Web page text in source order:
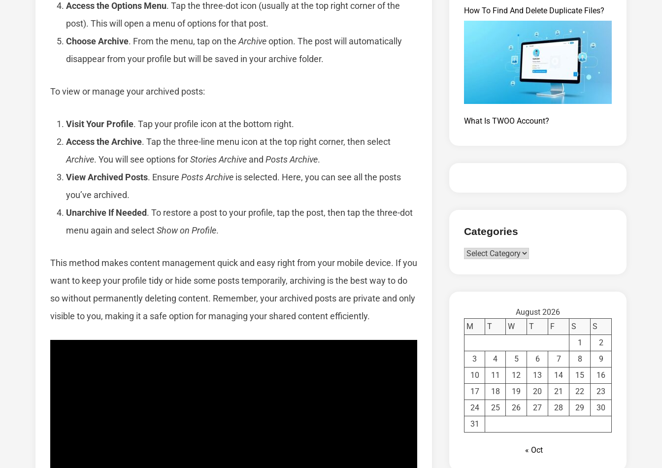
Access the Options Menu. Tap the three-dot icon (usually at the top right corner of the
post). This will open a menu of options for that post.
Choose Archive. From the menu, tap on the Archiveoption. The post will automatically
disappear from your profile but will be saved in your archive folder.
To view or manage your archived posts:
Visit Your Profile. Tap your profile icon at the bottom right.
Access the Archive. Tap the three-line menu icon at the top right corner, then select
Archive. You will see options forStories Archive and Posts Archive.
View Archived Posts. Ensure Posts Archive is selected. Here, you can see all the posts
you’ve archived.
Unarchive If Needed. To restore a post to your profile, tap the post, then tap the three-dot
menu again and selectShow on Profile.
This method makes content management quick and easy right from your mobile device. If you
want to keep your profile tidy or hide some posts temporarily, archiving is the best way to do
so without permanently deleting content. Remember, your archived posts are private and only
visible to you, making it a safe option for managing your shared content efficiently.
How To Find And Delete Duplicate Files?
What Is TWOO Account?
Categories
Categories
August 2026
M
T W T F S
S
1
2
3
4 5 6 7 8
9
10
11 12 13 14 15
16
17
18 19 20 21 22
23
24
25 26 27 28 29
30
31
« Oct